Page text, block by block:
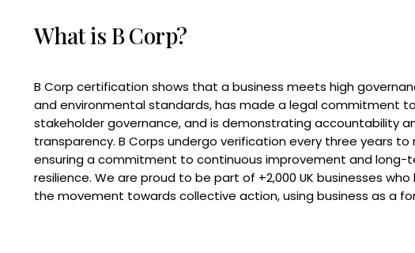
What is B Corp?
B Corp certification shows that a business meets high
and environmental standards, has made a legal commitment to
stakeholder governance, and is demonstrating accountability
transparency. B Corps undergo verification every three years to
ensuring a commitment to continuous improvement and long-
resilience. We are proud to be part of +2,000 UK businesses
the movement towards collective action, using business as a